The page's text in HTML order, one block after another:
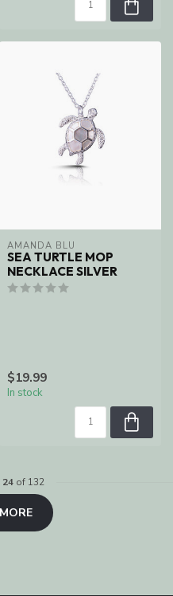
AMANDA BLU
SEA TURTLE MOP
NECKLACE SILVER
$19.99
In stock
24 of 132